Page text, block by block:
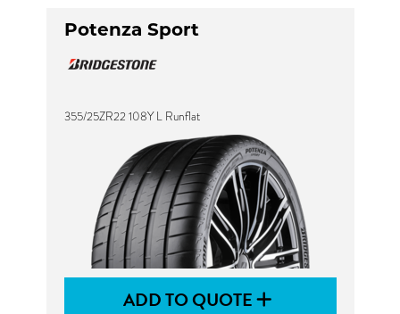
Potenza Sport
355/25ZR22 108Y L Runflat
ADD TO QUOTE